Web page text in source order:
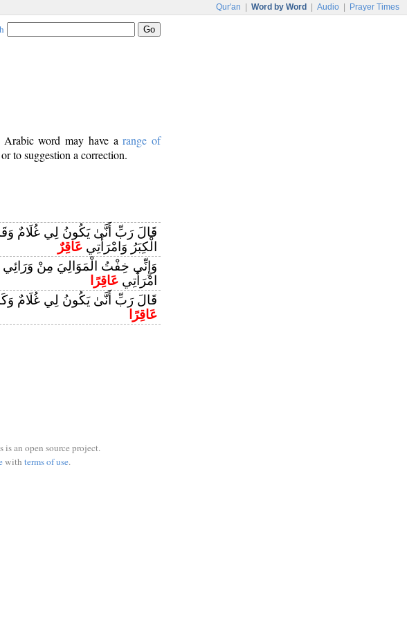
Qur'an Word by Word Audio Prayer Times
Arabic word may have arange of
to suggestion a correction.
قَالَ رَبِّ أَنَّىٰ يَكُونُ لِي غُلَامٌ
الْكِبَرُ وَامْرَأَتِي عَاقِرٌ
وَإِنِّي خِفْتُ الْمَوَالِيَ مِنْ وَرَائِي
امْرَأَتِي عَاقِرًا
قَالَ رَبِّ أَنَّىٰ يَكُونُ لِي غُلَامٌ
عَاقِرًا
is an open source project.
with terms of use.